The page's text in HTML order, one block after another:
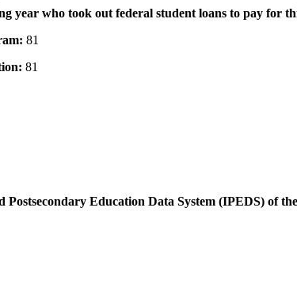
year who took out federal student loans to pay for
81
81
Postsecondary Education Data System (IPEDS) of